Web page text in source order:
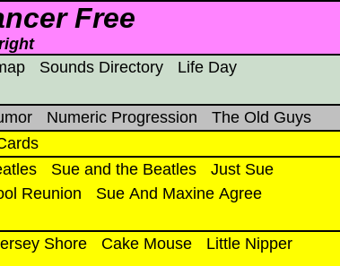
Free
Sounds Directory
Life Day
Numeric Progression
The Old Guys
Sue and the Beatles
Just Sue
Reunion
Sue And Maxine Agree
Shore Cake Mouse
Little Nipper